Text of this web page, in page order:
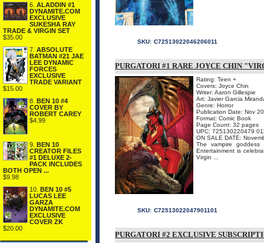
6. ALADDIN #1
DYNAMITE.COM
EXCLUSIVE
SUKESHA RAY
TRADE & VIRGIN SET
$35.00
7. ABSOLUTE
BATMAN #21 JAE
LEE DYNAMIC
FORCES
EXCLUSIVE
TRADE VARIANT
$15.00
8. BEN 10 #4
COVER BY
ROBERT CAREY
$4.99
9. BEN 10
CREATOR FILES
#1 DELUXE 2-
PACK INCLUDES
BOTH OPEN ...
$9.98
10. BEN 10 #5
LUCAS LEE
GARZA
DYNAMITE.COM
EXCLUSIVE
COVER ZK
$20.00
SKU: C72513022046206011
PURGATORI #1 RARE JOYCE CHIN
Rating: Teen +
Covers: Joyce Chin
Writer: Aaron Gillespie
Art: Javier Garcia
Genre: Horror
Publication Date: Nov
Format: Comic Book
Page Count: 32 pages
UPC: 725130220479
ON SALE DATE:
The vampire
Entertainment is
Virgin ...
SKU: C72513022047901101
PURGATORI #2 EXCLUSIVE